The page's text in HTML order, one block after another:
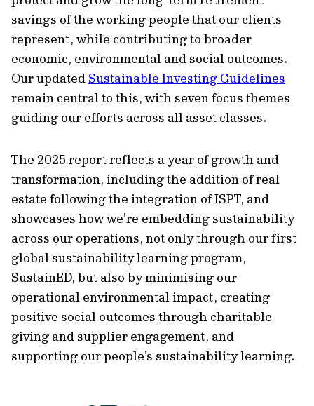
savings of the working people that our clients
represent, while contributing to broader
economic, environmental and social outcomes.
Our updated Sustainable Investing Guidelines
remain central to this, with seven focus themes
guiding our efforts across all asset classes.
The 2025 report reflects a year of growth and
transformation, including the addition of real
estate following the integration of ISPT, and
showcases how we’re embedding sustainability
across our operations, not only through our first
global sustainability learning program,
SustainED, but also by minimising our
operational environmental impact, creating
positive social outcomes through charitable
giving and supplier engagement, and
supporting our people’s sustainability learning.